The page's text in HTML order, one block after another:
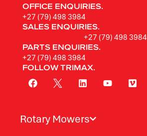
OFFICE ENQUIRIES.
+27 (79) 498 3984
SALES ENQUIRIES.
+27 (79) 498 3984
PARTS ENQUIRIES.
+27 (79) 498 3984
FOLLOW TRIMAX.
Rotary Mowers